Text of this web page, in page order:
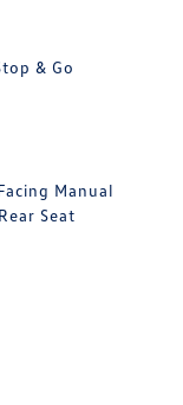
& Go
Manual
Seat